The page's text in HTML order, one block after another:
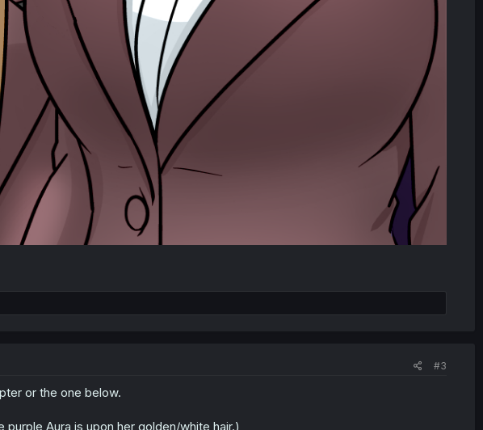
#3
or the one below.
Aura is upon her golden/white hair.)